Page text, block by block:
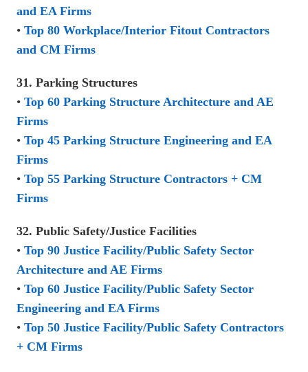
and EA Firms
• Top 80 Workplace/Interior Fitout Contractors
and CM Firms
31. Parking Structures
• Top 60 Parking Structure Architecture and AE
Firms
• Top 45 Parking Structure Engineering and EA
Firms
• Top 55 Parking Structure Contractors + CM
Firms
32. Public Safety/Justice Facilities
• Top 90 Justice Facility/Public Safety Sector
Architecture and AE Firms
• Top 60 Justice Facility/Public Safety Sector
Engineering and EA Firms
• Top 50 Justice Facility/Public Safety Contractors
+ CM Firms